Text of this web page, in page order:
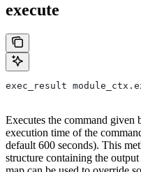
execute
exec_result
Executes the command given
execution time of the
default 600 seconds). This
structure containing the